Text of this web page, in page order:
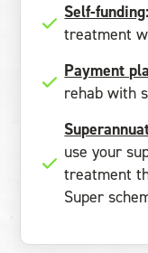
Self-funding:
treatment
Payment
rehab with
use your
treatment
Super